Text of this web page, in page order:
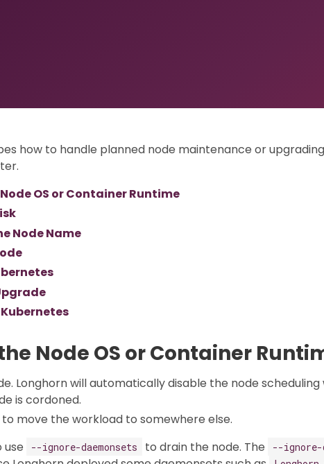
how to handle planned node maintenance or
OS or Container Runtime
Node Name
Node OS or Container
Longhorn will automatically disable the node scheduling
is cordoned.
move the workload to somewhere else.
use
--ignore-daemonsets to drain the node. The --ignore-